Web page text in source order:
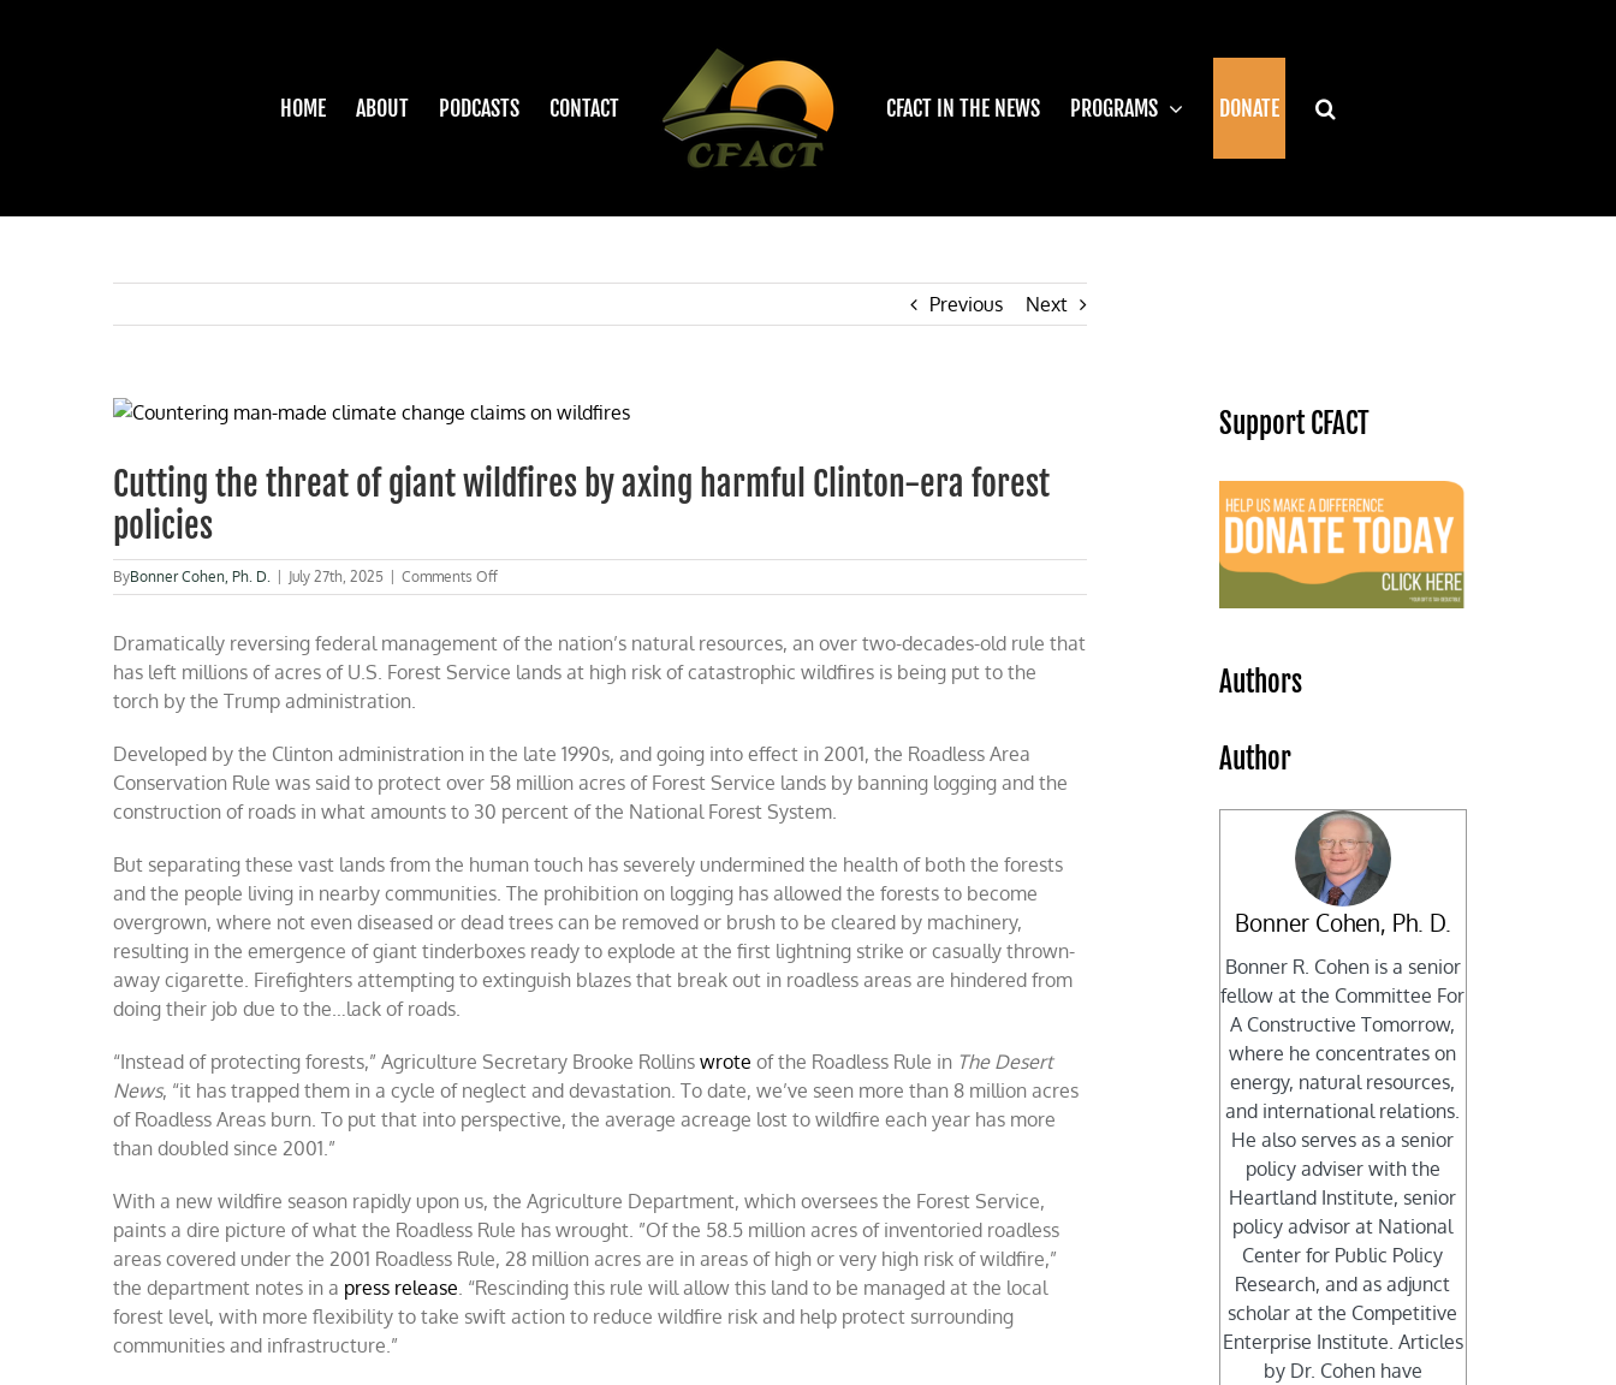
HOME ABOUT PODCASTS CONTACT CFACT IN THE NEWS PROGRAMS DONATE
Previous Next
View
Image
Cutting the threat of giant wildfires by axing harmful Clinton-era forest
policies
ByBonner Cohen, Ph. D. July 27th, 2025 Comments Offon
Cutting
threat
giant
axing
Clinton-
era
policies
Dramatically reversing federal management of the nation’s natural resources, an over two-decades-old rule that
has left millions of acres of U.S. Forest Service lands at high risk of catastrophic wildfires is being put to the
torch by the Trump administration.
Developed by the Clinton administration in the late 1990s, and going into effect in 2001, the Roadless Area
Conservation Rule was said to protect over 58 million acres of Forest Service lands by banning logging and the
construction of roads in what amounts to 30 percent of the National Forest System.
But separating these vast lands from the human touch has severely undermined the health of both the forests
and the people living in nearby communities. The prohibition on logging has allowed the forests to become
overgrown, where not even diseased or dead trees can be removed or brush to be cleared by machinery,
resulting in the emergence of giant tinderboxes ready to explode at the first lightning strike or casually thrown-
away cigarette. Firefighters attempting to extinguish blazes that break out in roadless areas are hindered from
doing their job due to the…lack of roads.
“Instead of protecting forests,” Agriculture Secretary Brooke Rollinswrote of the Roadless Rule in The Desert
News, “it has trapped them in a cycle of neglect and devastation. To date, we’ve seen more than 8 million acres
of Roadless Areas burn. To put that into perspective, the average acreage lost to wildfire each year has more
than doubled since 2001.”
With a new wildfire season rapidly upon us, the Agriculture Department, which oversees the Forest Service,
paints a dire picture of what the Roadless Rule has wrought. ”Of the 58.5 million acres of inventoried roadless
areas covered under the 2001 Roadless Rule, 28 million acres are in areas of high or very high risk of wildfire,”
the department notes in a press release. “Rescinding this rule will allow this land to be managed at the local
forest level, with more flexibility to take swift action to reduce wildfire risk and help protect surrounding
communities and infrastructure.”
Support CFACT
Authors
Author
Bonner Cohen, Ph. D.
Bonner R. Cohen is a senior
fellow at the Committee For
A Constructive Tomorrow,
where he concentrates on
energy, natural resources,
and international relations.
He also serves as a senior
policy adviser with the
Heartland Institute, senior
policy advisor at National
Center for Public Policy
Research, and as adjunct
scholar at the Competitive
Enterprise Institute. Articles
by Dr. Cohen have